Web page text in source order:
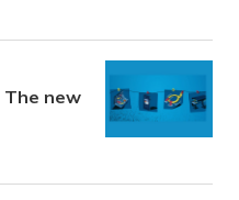
The new